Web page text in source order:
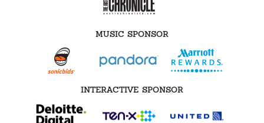
MUSIC SPONSOR
INTERACTIVE SPONSOR